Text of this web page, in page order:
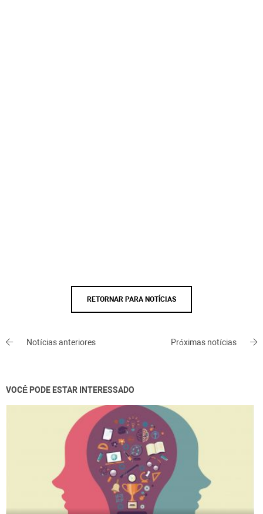
RETORNAR PARA NOTÍCIAS
Notícias anteriores Próximas notícias
VOCÊ PODE ESTAR INTERESSADO